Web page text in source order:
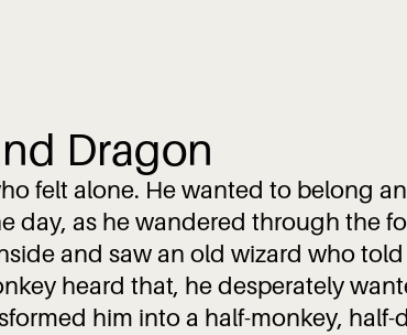
Dragon
felt alone. He wanted to belong
day, as he wandered through the
and saw an old wizard who
heard that, he desperately
him into a half-monkey,